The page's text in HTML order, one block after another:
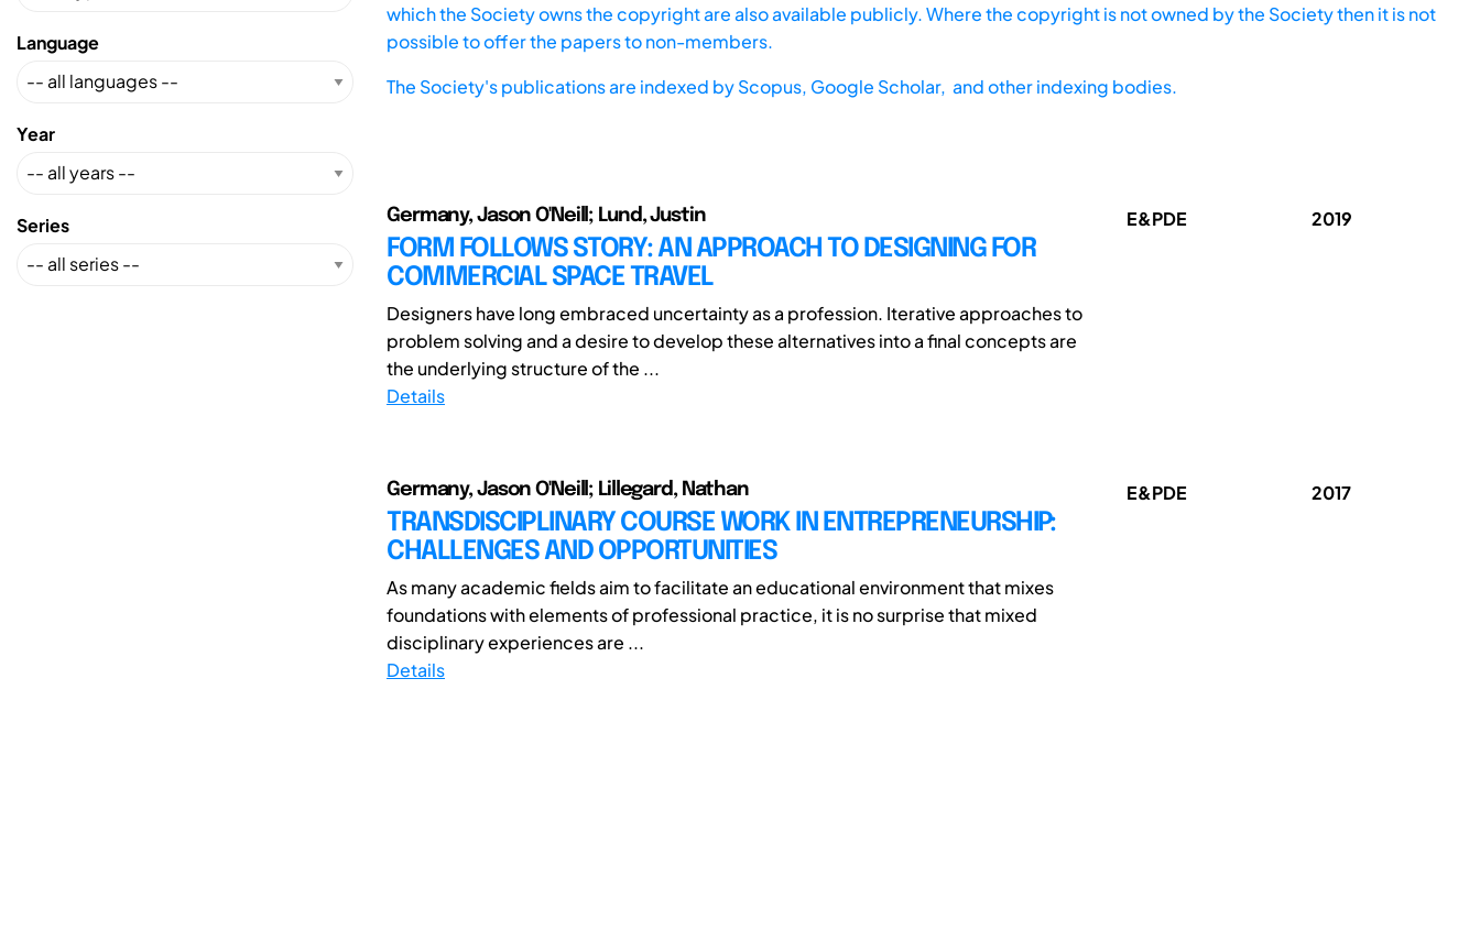
Language
Year
Series
which the Society owns the copyright are also available publicly. Where the copyright is not owned by the Society then it is not
possible to offer the papers to non-members.
The Society's publications are indexed byScopus, Google Scholar, and other indexing bodies.
Germany, Jason O'Neill; Lund, Justin
FORM FOLLOWS STORY: AN APPROACH TO DESIGNING FOR
COMMERCIAL SPACE TRAVEL
Designers have long embraced uncertainty as a profession. Iterative approaches to
problem solving and a desire to develop these alternatives into a final concepts are
the underlying structure of the ...
Details
E&PDE 2019
Germany, Jason O'Neill; Lillegard, Nathan
TRANSDISCIPLINARY COURSE WORK IN ENTREPRENEURSHIP:
CHALLENGES AND OPPORTUNITIES
As many academic fields aim to facilitate an educational environment that mixes
foundations with elements of professional practice, it is no surprise that mixed
disciplinary experiences are ...
Details
E&PDE 2017